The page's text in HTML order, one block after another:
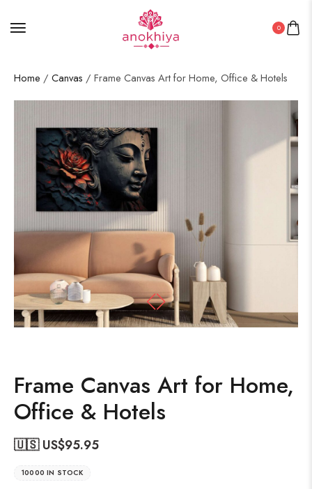
0
Home / Canvas / Frame Canvas Art for Home, Office & Hotels
Frame Canvas Art for Home,
Office & Hotels
🇺🇸 US$95.95
10000 IN STOCK